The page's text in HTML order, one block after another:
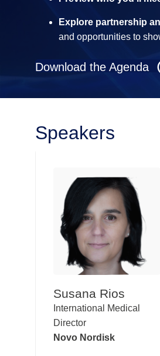
Explore partnership
and opportunities to
Download the Agenda
Speakers
Susana Rios
International Medical
Director
Novo Nordisk